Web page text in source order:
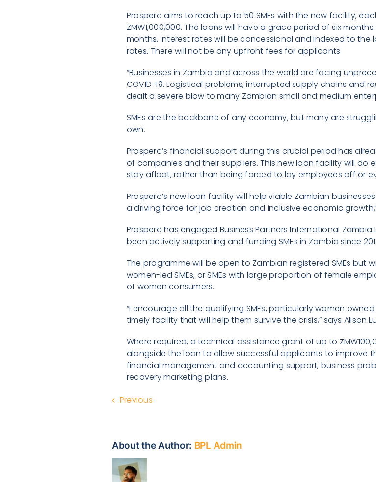
Prospero aims to reach up to 50 SMEs with the new facility,
ZMW1,000,000. The loans will have a grace period of six
months. Interest rates will be concessional and indexed to
rates. There will not be any upfront fees for applicants.
“Businesses in Zambia and across the world are facing
COVID-19. Logistical problems, interrupted supply chains and
dealt a severe blow to many Zambian small and medium
SMEs are the backbone of any economy, but many are
own.
Prospero’s financial support during this crucial period has
of companies and their suppliers. This new loan facility will do
stay afloat, rather than being forced to lay employees off or
Prospero’s new loan facility will help viable Zambian
a driving force for job creation and inclusive economic
Prospero has engaged Business Partners International
been actively supporting and funding SMEs in Zambia since
The programme will be open to Zambian registered SMEs but
women-led SMEs, or SMEs with large proportion of female
of women consumers.
“I encourage all the qualifying SMEs, particularly women
timely facility that will help them survive the crisis,” says Alison
Where required, a technical assistance grant of up to
alongside the loan to allow successful applicants to improve
financial management and accounting support, business
recovery marketing plans.
Previous
About the Author: BPL Admin